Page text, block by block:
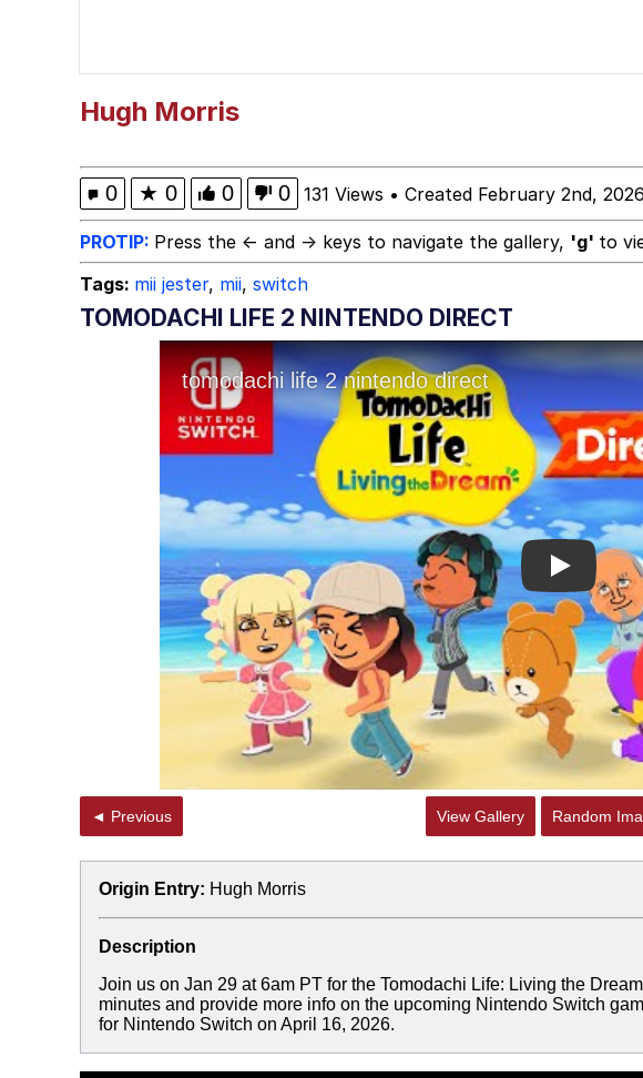
Hugh Morris
0 ★ 0 0 0 131 Views • Created February 2nd,
PROTIP: Press the ← and → keys to navigate the gallery, 'g' to
Tags: mii jester, mii, switch
TOMODACHI LIFE 2 NINTENDO DIRECT
Play
◄ Previous View Gallery Random
Origin Entry: Hugh Morris
Description
Join us on Jan 29 at 6am PT for the Tomodachi Life: Living the
minutes and provide more info on the upcoming Nintendo Switch
for Nintendo Switch on April 16, 2026.